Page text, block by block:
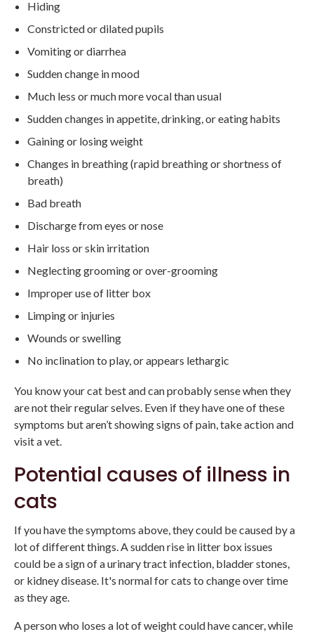
Hiding
Constricted or dilated pupils
Vomiting or diarrhea
Sudden change in mood
Much less or much more vocal than usual
Sudden changes in appetite, drinking, or eating habits
Gaining or losing weight
Changes in breathing (rapid breathing or shortness of
breath)
Bad breath
Discharge from eyes or nose
Hair loss or skin irritation
Neglecting grooming or over-grooming
Improper use of litter box
Limping or injuries
Wounds or swelling
No inclination to play, or appears lethargic
You know your cat best and can probably sense when they
are not their regular selves. Even if they have one of these
symptoms but aren’t showing signs of pain, take action and
visit a vet.
Potential causes of illness in
cats
If you have the symptoms above, they could be caused by a
lot of different things. A sudden rise in litter box issues
could be a sign of a urinary tract infection, bladder stones,
or kidney disease. It's normal for cats to change over time
as they age.
A person who loses a lot of weight could have cancer, while